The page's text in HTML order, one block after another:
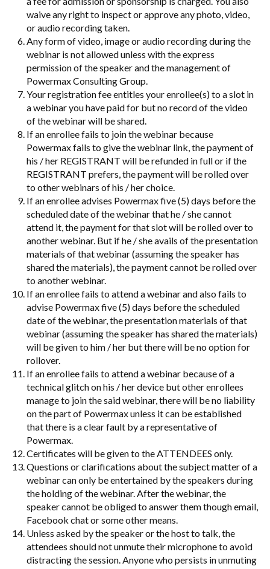
waive any right to inspect or approve any photo, video,
or audio recording taken.
Any form of video, image or audio recording during the
webinar is not allowed unless with the express
permission of the speaker and the management of
Powermax Consulting Group.
Your registration fee entitles your enrollee(s) to a slot in
a webinar you have paid for but no record of the video
of the webinar will be shared.
If an enrollee fails to join the webinar because
Powermax fails to give the webinar link, the payment of
his / her REGISTRANT will be refunded in full or if the
REGISTRANT prefers, the payment will be rolled over
to other webinars of his / her choice.
If an enrollee advises Powermax five (5) days before the
scheduled date of the webinar that he / she cannot
attend it, the payment for that slot will be rolled over to
another webinar. But if he / she avails of the presentation
materials of that webinar (assuming the speaker has
shared the materials), the payment cannot be rolled over
to another webinar.
If an enrollee fails to attend a webinar and also fails to
advise Powermax five (5) days before the scheduled
date of the webinar, the presentation materials of that
webinar (assuming the speaker has shared the materials)
will be given to him / her but there will be no option for
rollover.
If an enrollee fails to attend a webinar because of a
technical glitch on his / her device but other enrollees
manage to join the said webinar, there will be no liability
on the part of Powermax unless it can be established
that there is a clear fault by a representative of
Powermax.
Certificates will be given to the ATTENDEES only.
Questions or clarifications about the subject matter of a
webinar can only be entertained by the speakers during
the holding of the webinar. After the webinar, the
speaker cannot be obliged to answer them though email,
Facebook chat or some other means.
Unless asked by the speaker or the host to talk, the
attendees should not unmute their microphone to avoid
distracting the session. Anyone who persists in unmuting